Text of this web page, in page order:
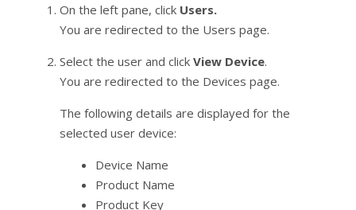
On the left pane, click Users.
You are redirected to the Users page.
Select the user and click View Device.
You are redirected to the Devices page.
The following details are displayed for the
selected user device:
Device Name
Product Name
Product Key